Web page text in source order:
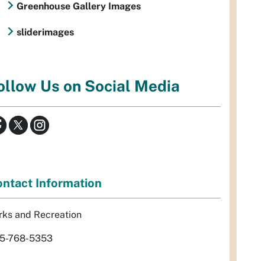
Greenhouse Gallery Images
sliderimages
Us on Social Media
Information
and Recreation
768-5353